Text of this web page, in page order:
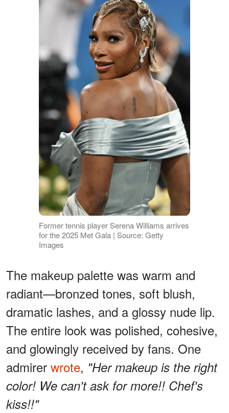
Former tennis player Serena Williams arrives
for the 2025 Met Gala | Source: Getty
Images
The makeup palette was warm and
radiant—bronzed tones, soft blush,
dramatic lashes, and a glossy nude lip.
The entire look was polished, cohesive,
and glowingly received by fans. One
admirer wrote, "Her makeup is the right
color! We can't ask for more!! Chef's
kiss!!"